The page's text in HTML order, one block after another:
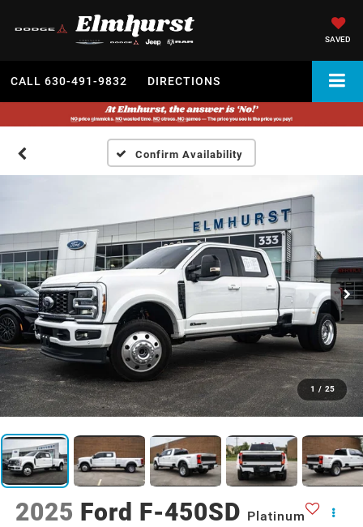
SAVED
CALL 630-491-9832 DIRECTIONS
Confirm Availability
1 / 25
2025 Ford F-450SD Platinum